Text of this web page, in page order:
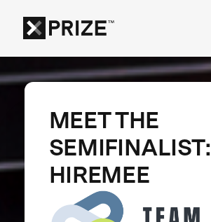
MEET THE
SEMIFINALIST:
HIREMEE